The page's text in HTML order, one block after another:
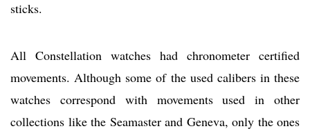
sticks.
All Constellation watches had chronometer certified
movements. Although some of the used calibers in these
watches correspond with movements used in other
collections like the Seamaster and Geneva, only the ones